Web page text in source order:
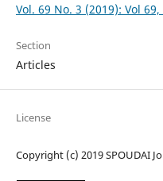
Vol. 69 No. 3 (2019): Vol
Section
Articles
License
Copyright (c) 2019 SPOUDAI